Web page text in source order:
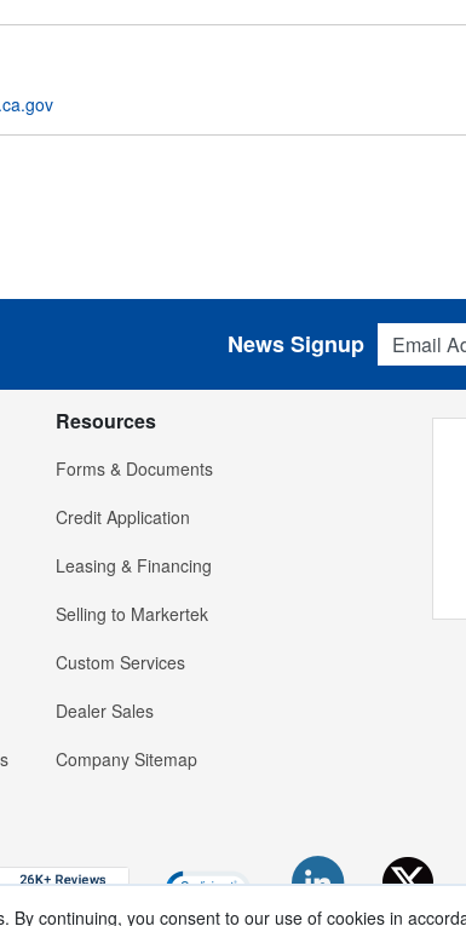
Email
News Signup
Resources
Forms & Documents
Credit Application
Leasing & Financing
Selling to Markertek
Custom Services
Dealer Sales
Company Sitemap
continuing, you consent to our use of cookies in